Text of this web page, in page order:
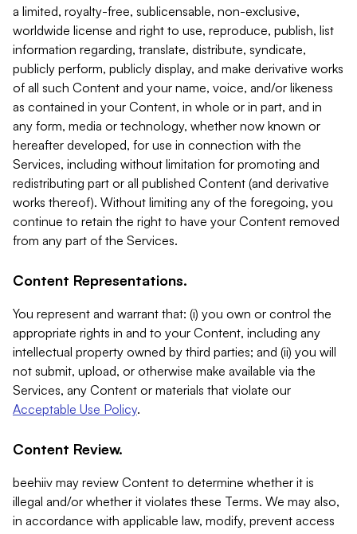
a limited, royalty-free, sublicensable, non-exclusive,
worldwide license and right to use, reproduce, publish, list
information regarding, translate, distribute, syndicate,
publicly perform, publicly display, and make derivative works
of all such Content and your name, voice, and/or likeness
as contained in your Content, in whole or in part, and in
any form, media or technology, whether now known or
hereafter developed, for use in connection with the
Services, including without limitation for promoting and
redistributing part or all published Content (and derivative
works thereof). Without limiting any of the foregoing, you
continue to retain the right to have your Content removed
from any part of the Services.
Content Representations.
You represent and warrant that: (i) you own or control the
appropriate rights in and to your Content, including any
intellectual property owned by third parties; and (ii) you will
not submit, upload, or otherwise make available via the
Services, any Content or materials that violate our
Acceptable Use Policy.
Content Review.
beehiiv may review Content to determine whether it is
illegal and/or whether it violates these Terms. We may also,
in accordance with applicable law, modify, prevent access